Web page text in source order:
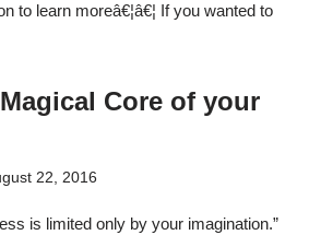
to learn moreâ€¦â€¦ If you wanted to
Core of your
22, 2016
is limited only by your imagination.”